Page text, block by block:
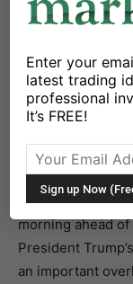
By Anne-Marie
X
27, 2017
The S&P 500
morning ahead
President
an important
Enter your
latest trading
professional
It’s FREE!